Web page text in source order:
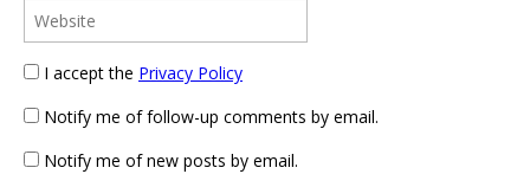
I accept the Privacy Policy
Notify me of follow-up comments by email.
Notify me of new posts by email.